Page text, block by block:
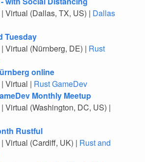
Virtual (Dallas, TX, US) | Dallas
Tuesday
Virtual (Nürnberg, DE) | Rust
online
Virtual | Rust GameDev
Monthly Meetup
Virtual (Washington, DC, US) |
Rustful
Virtual (Cardiff, UK) | Rust and